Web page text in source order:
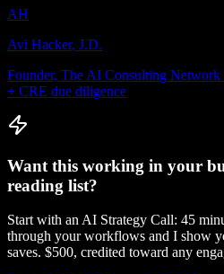
AH
Avi Hacker, J.D.
Founder, The AI Consulting
+ CRE due diligence
Want this working in your
reading list?
Start with an AI Strategy Call: 45
through your workflows and I show
saves. $500, credited toward any